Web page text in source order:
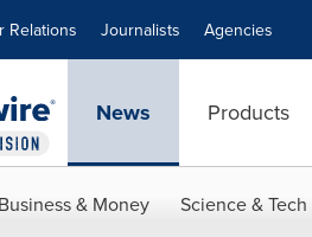
Relations Journalists Agencies
News Products
Business & Money Science & Tech